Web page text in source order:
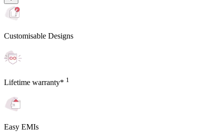
Customisable Designs
Lifetime warranty* 1
Easy EMIs